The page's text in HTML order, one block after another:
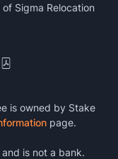
Sigma Relocation
is owned by Stake
page.
is not a bank.